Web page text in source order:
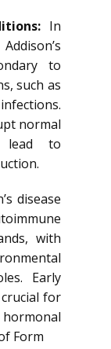
In
to
such as
normal
lead to
disease
with
Early
for
Form